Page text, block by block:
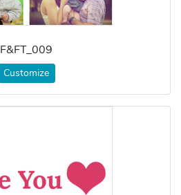
F&FT_009
Customize